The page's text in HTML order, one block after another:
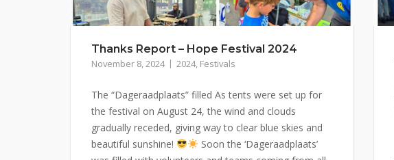
Thanks Report – Hope Festival 2024
November 8, 2024 2024, Festivals
The “Dageraadplaats” filled As tents were set up for
the festival on August 24, the wind and clouds
gradually receded, giving way to clear blue skies and
beautiful sunshine!
Soon the ‘Dageraadplaats’